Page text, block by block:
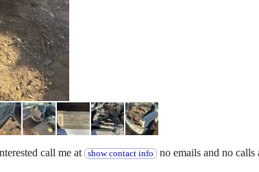
call me at show contact info no emails and no calls